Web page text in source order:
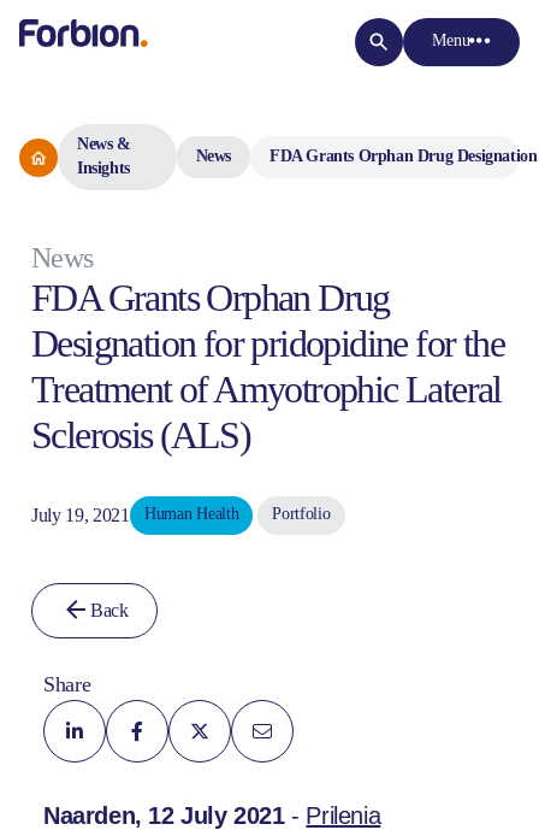
Menu
News &
Insights
News FDA Grants Orphan Drug
News
FDA Grants Orphan Drug
Designation for pridopidine for the
Treatment of Amyotrophic Lateral
Sclerosis (ALS)
July 19, 2021 Human Health Portfolio
Back
Share
Naarden, 12 July 2021- Prilenia